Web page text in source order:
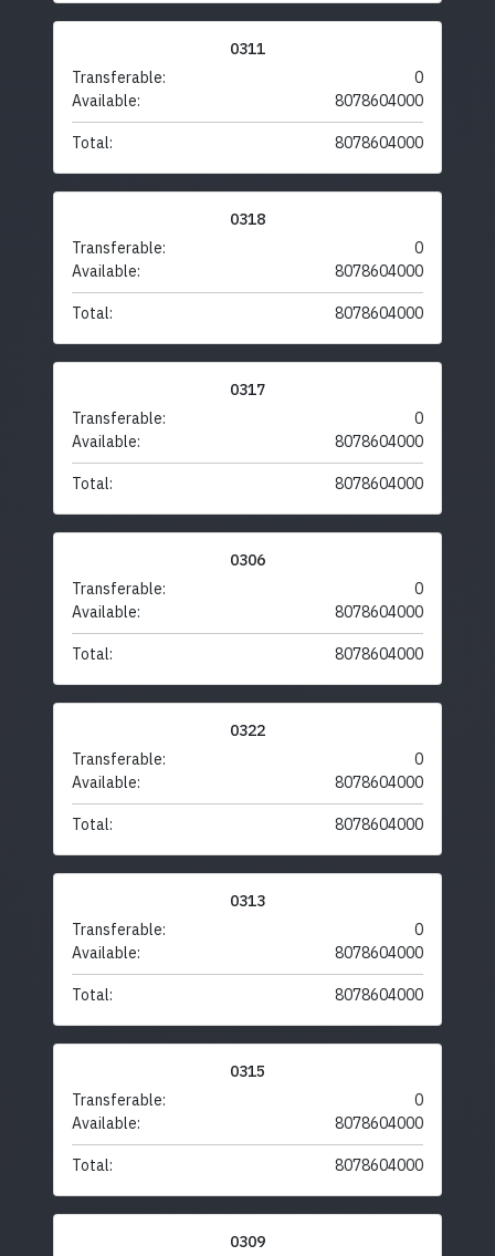
0311
Transferable:
0
Available:
8078604000
Total: 8078604000
0318
Transferable:
0
Available:
8078604000
Total: 8078604000
0317
Transferable:
0
Available:
8078604000
Total: 8078604000
0306
Transferable:
0
Available:
8078604000
Total: 8078604000
0322
Transferable:
0
Available:
8078604000
Total: 8078604000
0313
Transferable:
0
Available:
8078604000
Total: 8078604000
0315
Transferable:
0
Available:
8078604000
Total: 8078604000
0309